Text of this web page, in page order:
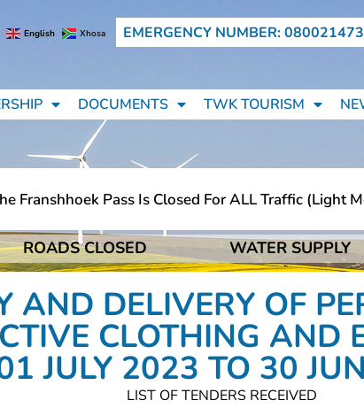
English Xhosa EMERGENCY NUMBER:
DOCUMENTS TWK TOURISM
Pass Is Closed For ALL Traffic (light
Pass Is Closed For ALL Traffic (light
ROADS CLOSED WATER SUPPLY
AND DELIVERY OF
CLOTHING AND
JULY 2023 TO 30
LIST OF TENDERS RECEIVED